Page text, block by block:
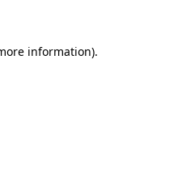
information).